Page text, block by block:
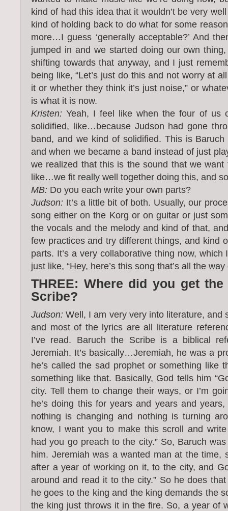
kind of had this idea that it wouldn’t be very
kind of holding back to do what for some
more…I guess ‘generally acceptable?’ And
jumped in and we started doing our own
shifting towards that anyway, and I just
being like, “Let’s just do this and not worry at
it or whether they think it’s just noise,” or
is what it is now.
Kristen: Yeah, I feel like when the four of us
solidified, like…because Judson had gone
band, and we kind of solidified. This is
and when we became a band instead of just
we realized that this is the sound that we
like…we fit really well together doing this, and
MB: Do you each write your own parts?
Judson: It’s a little bit of both. Usually, our
song either on the Korg or on guitar or just
the vocals and the melody and kind of that,
few practices and try different things, and kind
parts. It’s a very collaborative thing now,
just like, “Hey, here’s this song that’s all the
THREE: Where did you get
Scribe?
Judson: Well, I am very very into literature, and
and most of the lyrics are all literature
I’ve read. Baruch the Scribe is a biblical
Jeremiah. It’s basically…Jeremiah, he was a
he’s called the sad prophet or something like
something like that. Basically, God tells him
city. Tell them to change their ways, or I’m
he’s doing this for years and years and
nothing is changing and nothing is turning
know, I want you to make this scroll and
had you go preach to the city.” So, Baruch
him. Jeremiah was a wanted man at the time,
after a year of working on it, to the city, and
around and read it to the city.” So he does
he goes to the king and the king demands the
the king just throws it in the fire. So, a year of